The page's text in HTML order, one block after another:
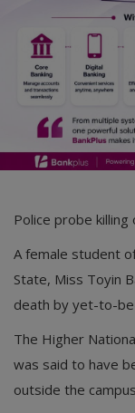
Gossips
Jokes & Stories
Personalities &
Marketplace
Login
Register
English
Police probe
A female student
State, Miss Toyin
death by yet-to-
The Higher
was said to have
outside the